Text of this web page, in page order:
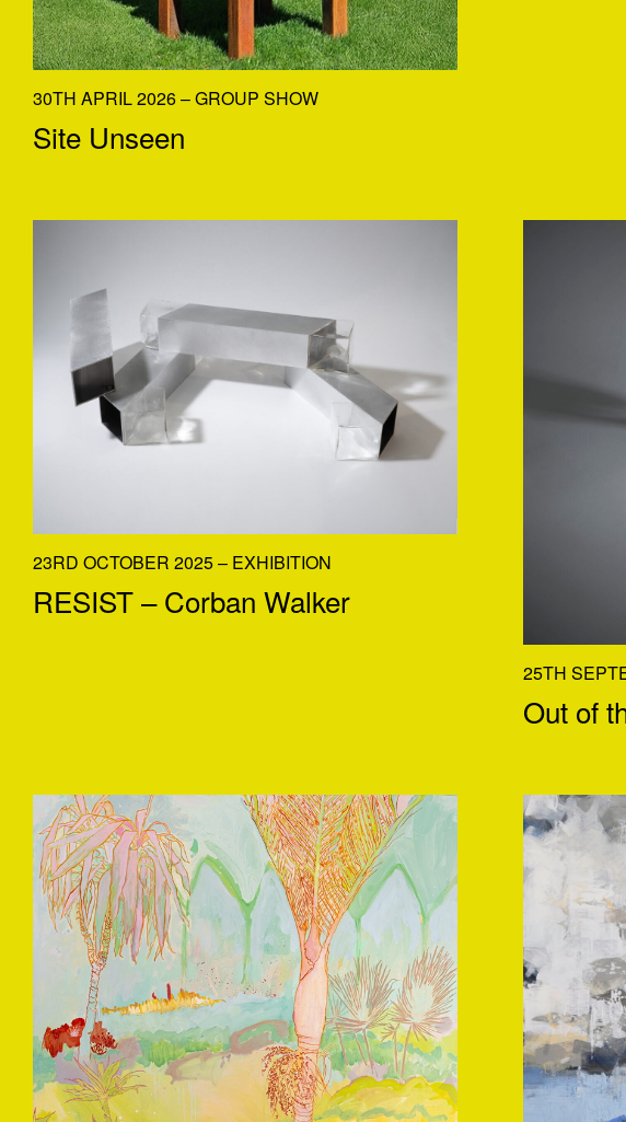
30TH APRIL 2026 – GROUP SHOW
Site Unseen
23RD OCTOBER 2025 – EXHIBITION
RESIST – Corban Walker
25TH
Out of